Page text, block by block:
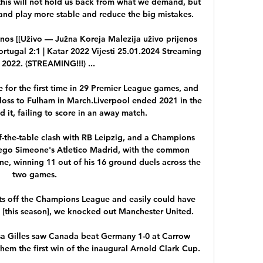
play more stable and reduce the big mistakes.
[[Uživo — Južna Koreja Malezija uživo prijenos
2:1 | Katar 2022 Vijesti 25.01.2024 Streaming
(STREAMING!!!) ...
the first time in 29 Premier League games, and
to Fulham in March.Liverpool ended 2021 in the
it, failing to score in an away match.
table clash with RB Leipzig, and a Champions
Simeone's Atletico Madrid, with the common
winning 11 out of his 16 ground duels across the
two games.
off the Champions League and easily could have
season], we knocked out Manchester United.
Gilles saw Canada beat Germany 1-0 at Carrow
the first win of the inaugural Arnold Clark Cup.